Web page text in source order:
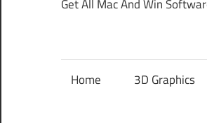
Get All Mac And Win
Home 3D Graphics